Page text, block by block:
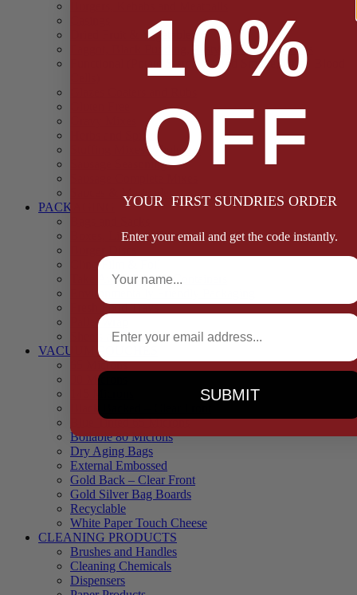
Dried Fruit & Vegetables
Faggot, Black Pudding, Pasty & Pork Pie Mixes
Functional (Potato Starch, Liquid Smoke, Dried Blood
Herbs and Spices
Stuffing Mixes Wholesale
Sausage Seasonings
PACKAGING
Boxes, Liners & Tags
Cling Film & Foil
Take Away Cups & Containers
Environmentally Friendly Packaging
Fresh Food Trays
Pallet Wrap
Sheets and Wraps
VACUUM POUCHES
65 Microns
90 Microns
Black Backed – Clear Front
Blue Tinted 65 Microns
Boilable 80 Microns
Dry Aging Bags
External Embossed
Gold Back – Clear Front
Gold Silver Bag Boards
Recyclable
White Paper Touch Cheese
CLEANING PRODUCTS
Brushes and Handles
Cleaning Chemicals
Dispensers
10%
OFF
YOUR FIRST SUNDRIES ORDER
Enter your email and get the code instantly.
Full Name
Email
SUBMIT